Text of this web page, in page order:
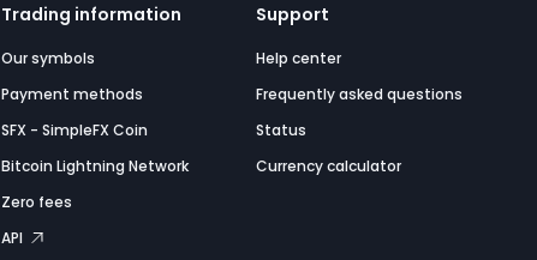
Trading information
Our symbols
Payment methods
SFX - SimpleFX Coin
Bitcoin Lightning Network
Zero fees
API
Support
Help center
Frequently asked questions
Status
Currency calculator